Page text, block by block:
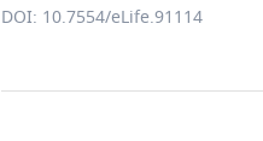
DOI: 10.7554/eLife.91114